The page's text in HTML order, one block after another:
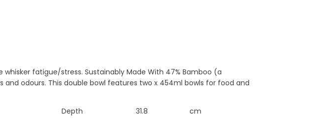
fatigue/stress. Sustainably Made With 47% Bamboo (a
odours. This double bowl features two x 454ml bowls for food and
Depth 31.8 cm